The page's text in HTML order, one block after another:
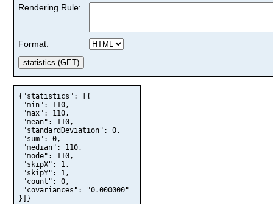
Rendering Rule:
Format:
{"statistics": [{
"min": 110,
"max": 110,
"mean": 110,
"standardDeviation": 0,
"sum": 0,
"median": 110,
"mode": 110,
"skipX": 1,
"skipY": 1,
"count": 0,
"covariances": "0.000000"
}]}